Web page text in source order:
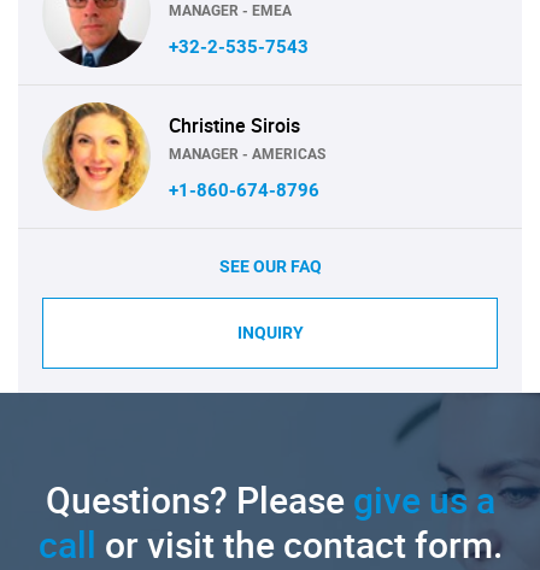
MANAGER - EMEA
+32-2-535-7543
Christine Sirois
MANAGER - AMERICAS
+1-860-674-8796
SEE OUR FAQ
INQUIRY
Questions? Pleasegive us a
call or visit the contact form.